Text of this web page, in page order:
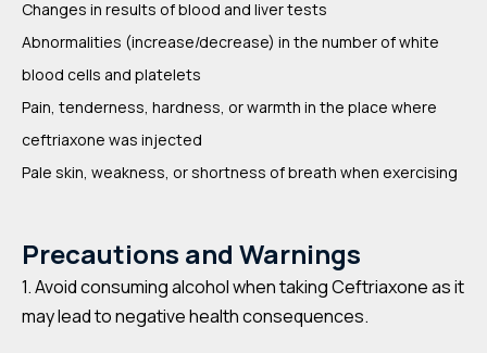
Changes in results of blood and liver tests
Abnormalities (increase/decrease) in the number of white
blood cells and platelets
Pain, tenderness, hardness, or warmth in the place where
ceftriaxone was injected
Pale skin, weakness, or shortness of breath when exercising
Precautions and Warnings
1. Avoid consuming alcohol when taking Ceftriaxone as it
may lead to negative health consequences.